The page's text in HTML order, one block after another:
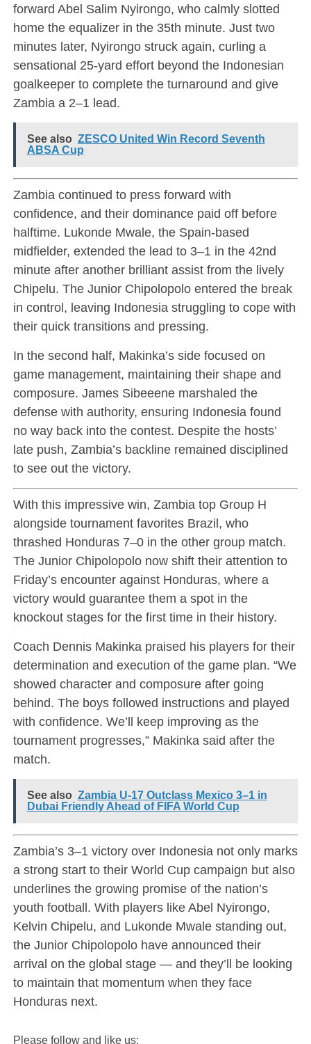
forward Abel Salim Nyirongo, who calmly slotted
home the equalizer in the 35th minute. Just two
minutes later, Nyirongo struck again, curling a
sensational 25-yard effort beyond the Indonesian
goalkeeper to complete the turnaround and give
Zambia a 2–1 lead.
See also ZESCO United Win Record Seventh
ABSA Cup
Zambia continued to press forward with
confidence, and their dominance paid off before
halftime. Lukonde Mwale, the Spain-based
midfielder, extended the lead to 3–1 in the 42nd
minute after another brilliant assist from the lively
Chipelu. The Junior Chipolopolo entered the break
in control, leaving Indonesia struggling to cope with
their quick transitions and pressing.
In the second half, Makinka’s side focused on
game management, maintaining their shape and
composure. James Sibeeene marshaled the
defense with authority, ensuring Indonesia found
no way back into the contest. Despite the hosts’
late push, Zambia’s backline remained disciplined
to see out the victory.
With this impressive win, Zambia top Group H
alongside tournament favorites Brazil, who
thrashed Honduras 7–0 in the other group match.
The Junior Chipolopolo now shift their attention to
Friday’s encounter against Honduras, where a
victory would guarantee them a spot in the
knockout stages for the first time in their history.
Coach Dennis Makinka praised his players for their
determination and execution of the game plan. “We
showed character and composure after going
behind. The boys followed instructions and played
with confidence. We’ll keep improving as the
tournament progresses,” Makinka said after the
match.
See also Zambia U-17 Outclass Mexico 3–1 in
Dubai Friendly Ahead of FIFA World Cup
Zambia’s 3–1 victory over Indonesia not only marks
a strong start to their World Cup campaign but also
underlines the growing promise of the nation’s
youth football. With players like Abel Nyirongo,
Kelvin Chipelu, and Lukonde Mwale standing out,
the Junior Chipolopolo have announced their
arrival on the global stage — and they’ll be looking
to maintain that momentum when they face
Honduras next.
Please follow and like us: